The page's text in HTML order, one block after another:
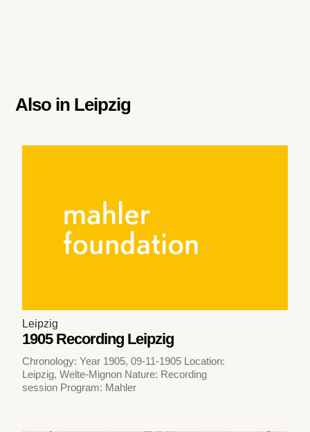
Also in Leipzig
Leipzig
1905 Recording Leipzig
Chronology: Year 1905, 09-11-1905 Location:
Leipzig, Welte-Mignon Nature: Recording
session Program: Mahler